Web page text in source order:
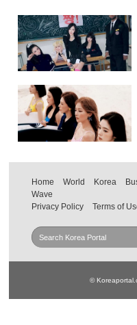
Home World Korea
Wave
Privacy Policy
Terms of
©